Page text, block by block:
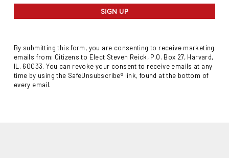
SIGN UP
By submitting this form, you are consenting to receive marketing
emails from: Citizens to Elect Steven Reick, P.O. Box 27, Harvard,
IL, 60033. You can revoke your consent to receive emails at any
time by using the SafeUnsubscribe® link, found at the bottom of
every email.